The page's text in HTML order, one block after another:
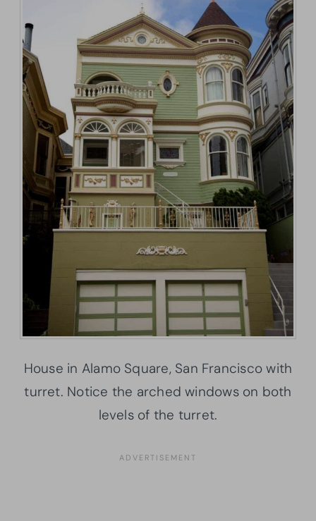
House in Alamo Square, San Francisco with
turret. Notice the arched windows on both
levels of the turret.